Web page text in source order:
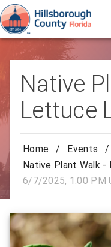
Native
Lettuce
Home / Events
/
Native Plant Walk
6/7/2025, 1:00 PM